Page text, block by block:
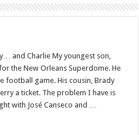
and Charlie My youngest son,
the New Orleans Superdome. He
football game. His cousin, Brady
a ticket. The problem I have is
with José Canseco and …